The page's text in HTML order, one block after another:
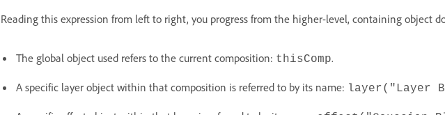
Reading this expression from left to right, you progress from the higher-level, containing object
The global object used refers to the current composition: thisComp.
A specific layer object within that composition is referred to by its name: layer("Layer